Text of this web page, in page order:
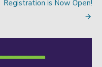
Registration is Now Open!